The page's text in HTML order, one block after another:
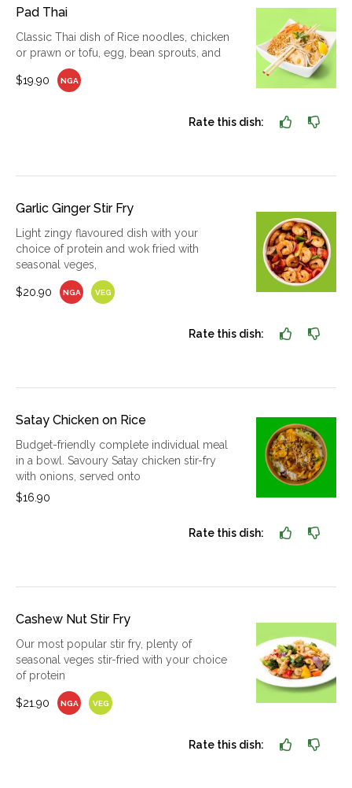
Pad Thai
Classic Thai dish of Rice noodles, chicken
or prawn or tofu, egg, bean sprouts, and
$19.90 NGA
Rate this dish:
Garlic Ginger Stir Fry
Light zingy flavoured dish with your
choice of protein and wok fried with
seasonal veges,
$20.90 NGA VEG
Rate this dish:
Satay Chicken on Rice
Budget-friendly complete individual meal
in a bowl. Savoury Satay chicken stir-fry
with onions, served onto
$16.90
Rate this dish:
Cashew Nut Stir Fry
Our most popular stir fry, plenty of
seasonal veges stir-fried with your choice
of protein
$21.90 NGA VEG
Rate this dish: